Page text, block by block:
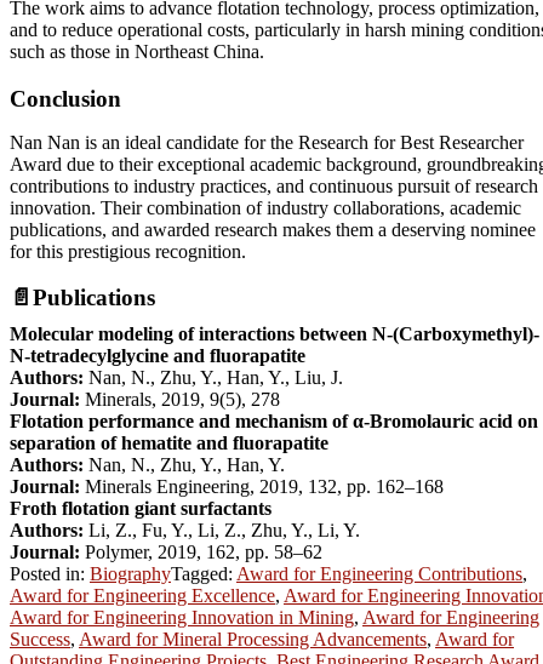
The work aims to advance flotation technology, process optimization,
and to reduce operational costs, particularly in harsh mining
such as those in Northeast China.
Conclusion
Nan Nan is an ideal candidate for the Research for Best Researcher
Award due to their exceptional academic background,
contributions to industry practices, and continuous pursuit of research
innovation. Their combination of industry collaborations, academic
publications, and awarded research makes them a deserving nominee
for this prestigious recognition.
📄 Publications
Molecular modeling of interactions between N-(Carboxymethyl)-
N-tetradecylglycine and fluorapatite
Authors: Nan, N., Zhu, Y., Han, Y., Liu, J.
Journal: Minerals, 2019, 9(5), 278
Flotation performance and mechanism of α-Bromolauric acid on
separation of hematite and fluorapatite
Authors: Nan, N., Zhu, Y., Han, Y.
Journal: Minerals Engineering, 2019, 132, pp. 162–168
Froth flotation giant surfactants
Authors: Li, Z., Fu, Y., Li, Z., Zhu, Y., Li, Y.
Journal: Polymer, 2019, 162, pp. 58–62
Posted in: BiographyTagged: Award for Engineering Contributions,
Award for Engineering Excellence, Award for Engineering
Award for Engineering Innovation in Mining, Award for Engineering
Success, Award for Mineral Processing Advancements, Award for